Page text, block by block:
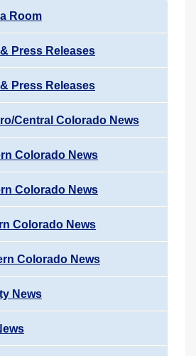
Room
Press Releases
Press Releases
Central Colorado News
Colorado News
Colorado News
Colorado News
Colorado News
News